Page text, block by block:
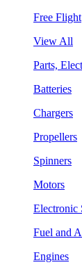
Free Flight
View All
Parts,
Batteries
Chargers
Propellers
Spinners
Motors
Electronic
Fuel and
Engines